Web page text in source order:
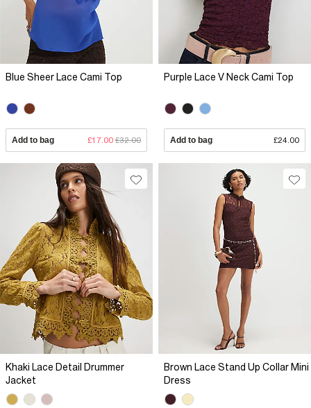
Blue Sheer Lace Cami Top
Add to bag £17.00 £32.00
Purple Lace V Neck Cami Top
Add to bag £24.00
Khaki Lace Detail Drummer
Jacket
Brown Lace Stand Up Collar Mini
Dress